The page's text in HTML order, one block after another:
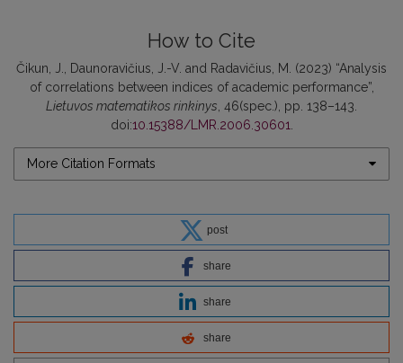
How to Cite
Čikun, J., Daunoravičius, J.-V. and Radavičius, M. (2023) “Analysis
of correlations between indices of academic performance”,
Lietuvos matematikos rinkinys , 46(spec.), pp. 138–143.
doi:10.15388/LMR.2006.30601
More Citation Formats
post
share
share
share